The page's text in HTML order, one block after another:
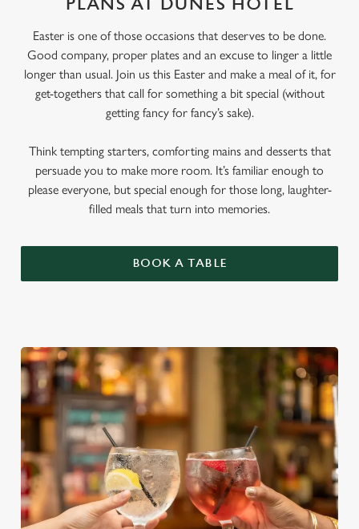
PLANS AT DUNES HOTEL
Easter is one of those occasions that deserves to be done.
Good company, proper plates and an excuse to linger a little
longer than usual. Join us this Easter and make a meal of it, for
get-togethers that call for something a bit special (without
getting fancy for fancy’s sake).
Think tempting starters, comforting mains and desserts that
persuade you to make more room. It’s familiar enough to
please everyone, but special enough for those long, laughter-
filled meals that turn into memories.
BOOK A TABLE